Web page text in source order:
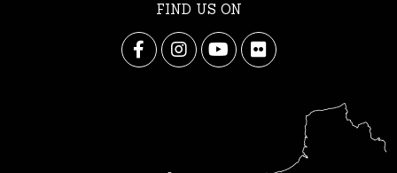
FIND US ON